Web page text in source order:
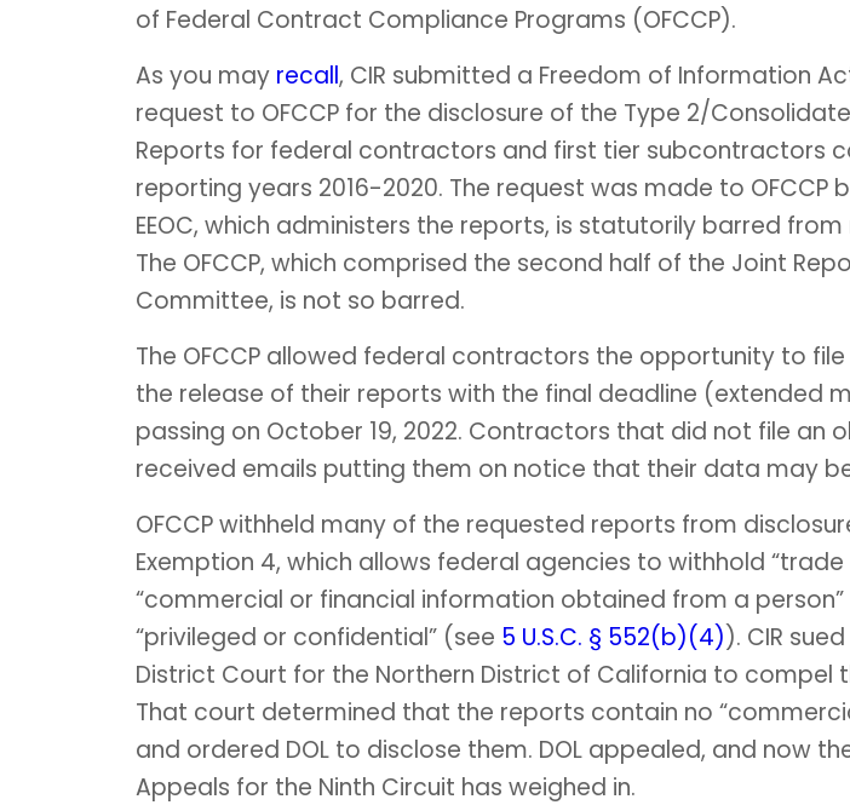
of Federal Contract Compliance Programs (OFCCP).
As you may recall, CIR submitted a Freedom of Information
request to OFCCP for the disclosure of the Type 2/
Reports for federal contractors and first tier subcontractors
reporting years 2016-2020. The request was made to OFCCP
EEOC, which administers the reports, is statutorily barred
The OFCCP, which comprised the second half of the Joint
Committee, is not so barred.
The OFCCP allowed federal contractors the opportunity to
the release of their reports with the final deadline (extended
passing on October 19, 2022. Contractors that did not file an
received emails putting them on notice that their data may
OFCCP withheld many of the requested reports from
Exemption 4, which allows federal agencies to withhold “trade
“commercial or financial information obtained from a
“privileged or confidential” (see 5 U.S.C. § 552(b)(4)). CIR
District Court for the Northern District of California to compel
That court determined that the reports contain no
and ordered DOL to disclose them. DOL appealed, and now
Appeals for the Ninth Circuit has weighed in.